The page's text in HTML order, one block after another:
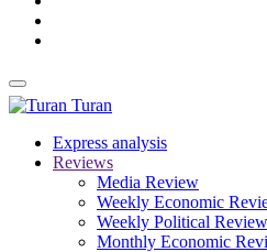
Turan
Express analysis
Reviews
Media Review
Weekly Economic
Weekly Political Review
Monthly Economic